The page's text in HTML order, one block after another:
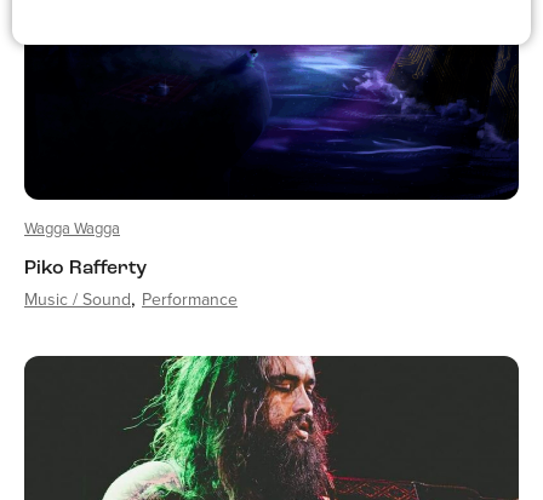
Wagga Wagga
Piko Rafferty
Music / Sound Performance